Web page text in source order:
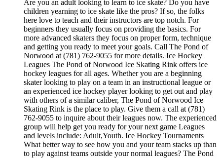
Are you an adult looking to learn to ice skate? Do you have
children yearning to ice skate like the pros? If so, the folks
here love to teach and their instructors are top notch. For
beginners they usually focus on providing the basics. For
more advanced skaters they focus on proper form, technique
and getting you ready to meet your goals. Call The Pond of
Norwood at (781) 762-9055 for more details. Ice Hockey
Leagues The Pond of Norwood Ice Skating Rink offers ice
hockey leagues for all ages. Whether you are a beginning
skater looking to play on a team in an instructional league or
an experienced ice hockey player looking to get out and play
with others of a similar caliber, The Pond of Norwood Ice
Skating Rink is the place to play. Give them a call at (781)
762-9055 to inquire about their leagues now. The experienced
group will help get you ready for your next game Leagues
and levels include: Adult,Youth. Ice Hockey Tournaments
What better way to see how you and your team stacks up than
to play against teams outside your normal leagues? The Pond